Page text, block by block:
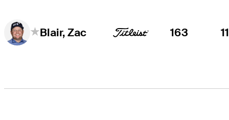
Blair, Zac 163